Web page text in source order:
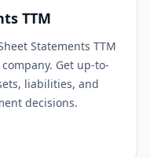
TTM
Statements TTM
Get up-to-
liabilities, and
decisions.